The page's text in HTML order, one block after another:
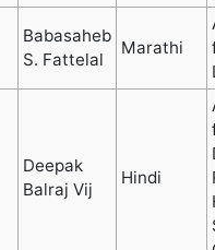
Babasaheb
S. Fattelal
Marathi
Deepak
Balraj Vij
Hindi